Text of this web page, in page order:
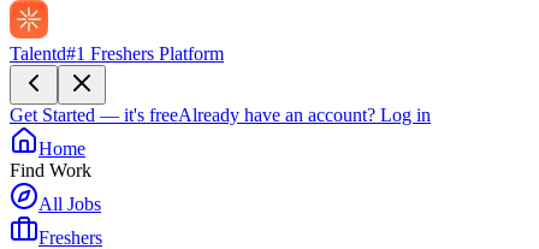
Talentd#1 Freshers Platform
Get Started — it's freeAlready have an account? Log in
Home
Find Work
All Jobs
Freshers